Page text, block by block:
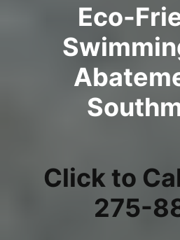
Eco-
Click to
275-